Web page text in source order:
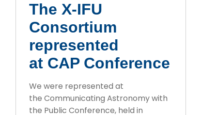
The X-IFU
Consortium
represented
at CAP Conference
We were represented at
the Communicating Astronomy with
the Public Conference, held in